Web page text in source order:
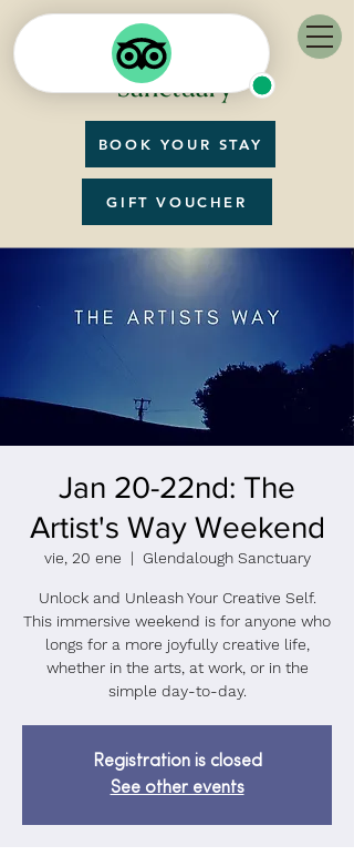
BOOK YOUR STAY
GIFT VOUCHER
Jan 20-22nd: The
Artist's Way Weekend
vie, 20 ene
  |
Glendalough Sanctuary
Unlock and Unleash Your Creative Self.
This immersive weekend is for anyone who
longs for a more joyfully creative life,
whether in the arts, at work, or in the
simple day-to-day.
Registration is closed
See other events